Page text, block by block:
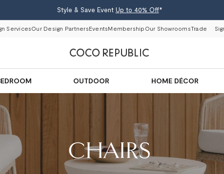
Style & Save Event Up to 40% Off*
ServicesOur Design PartnersEventsMembership Our ShowroomsTrade
OUTDOOR HOME DÉCOR
CHAIRS